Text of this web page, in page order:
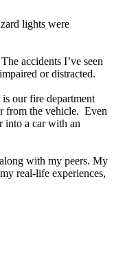
lights were
accidents I’ve seen
or distracted.
our fire department
from the vehicle. Even
into a car with an
with my peers. My
real-life experiences,